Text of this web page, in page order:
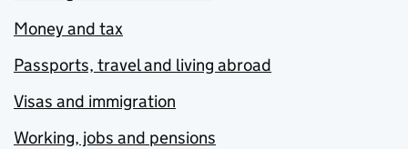
Money and tax
Passports, travel and living abroad
Visas and immigration
Working, jobs and pensions